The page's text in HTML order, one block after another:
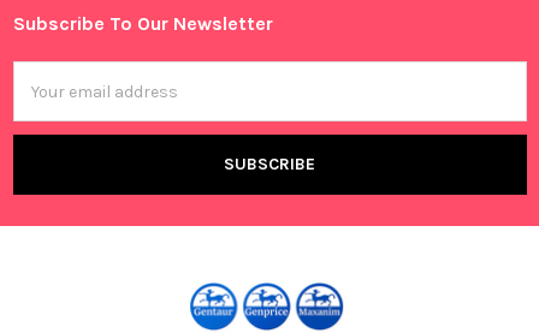
Footer
Subscribe To Our Newsletter
Address